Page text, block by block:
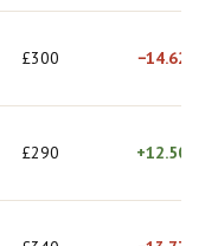
£300 −14.62%
£290 +12.50%